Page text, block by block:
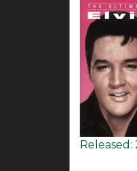
Released: